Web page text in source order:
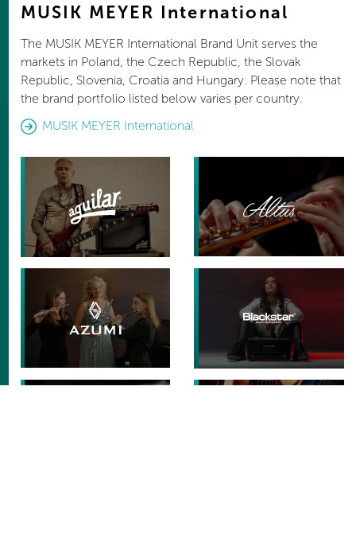
MUSIK MEYER International
The MUSIK MEYER International Brand Unit serves the
markets in Poland, the Czech Republic, the Slovak
Republic, Slovenia, Croatia and Hungary. Please note that
the brand portfolio listed below varies per country.
MUSIK MEYER International